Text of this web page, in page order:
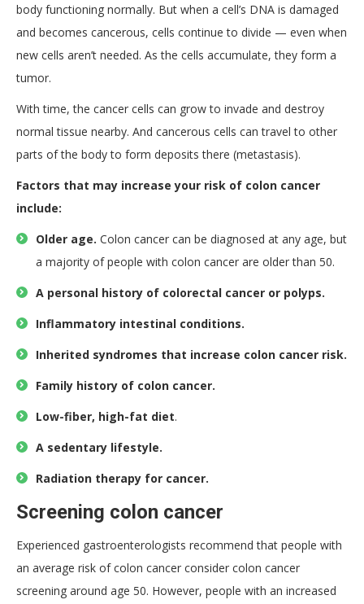
body functioning normally. But when a cell’s DNA is damaged
and becomes cancerous, cells continue to divide — even when
new cells aren’t needed. As the cells accumulate, they form a
tumor.
With time, the cancer cells can grow to invade and destroy
normal tissue nearby. And cancerous cells can travel to other
parts of the body to form deposits there (metastasis).
Factors that may increase your risk of colon cancer
include:
Older age. Colon cancer can be diagnosed at any age, but
a majority of people with colon cancer are older than 50.
A personal history of colorectal cancer or polyps.
Inflammatory intestinal conditions.
Inherited syndromes that increase colon cancer risk.
Family history of colon cancer.
Low-fiber, high-fat diet.
A sedentary lifestyle.
Radiation therapy for cancer.
Screening colon cancer
Experienced gastroenterologists recommend that people with
an average risk of colon cancer consider colon cancer
screening around age 50. However, people with an increased